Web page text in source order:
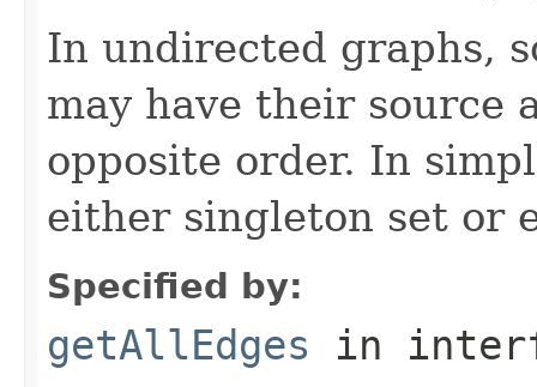
In undirected graphs,
may have their source
opposite order. In
either singleton set or
Specified by:
getAllEdges in